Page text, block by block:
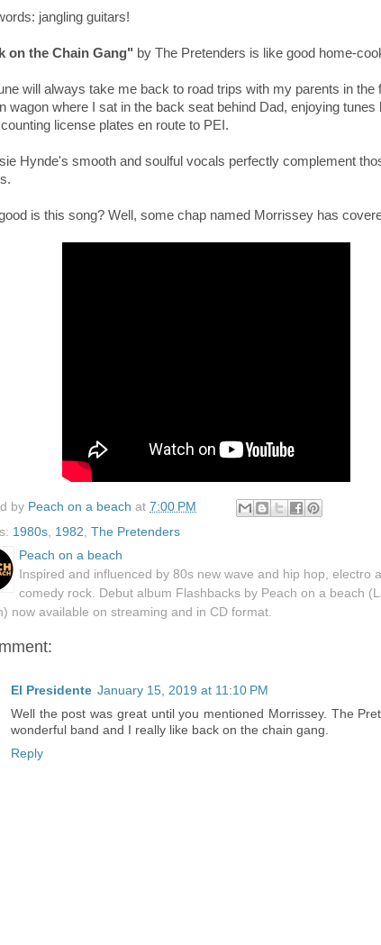
jangling guitars!
on the Chain Gang" by The Pretenders is like good home-
will always take me back to road trips with my parents in the
wagon where I sat in the back seat behind Dad, enjoying tunes
license plates en route to PEI.
Hynde's smooth and soulful vocals perfectly complement
is this song? Well, some chap named Morrissey has
by Peach on a beach at 7:00 PM
1980s 1982 The Pretenders
Peach on a beach
Inspired and influenced by 80s new wave and hip hop, electro
comedy rock. Debut album Flashbacks by Peach on a beach
now available on streaming and in CD format.
El Presidente January 15, 2019 at 11:10 PM
Well the post was great until you mentioned Morrissey. The
wonderful band and I really like back on the chain gang.
Reply